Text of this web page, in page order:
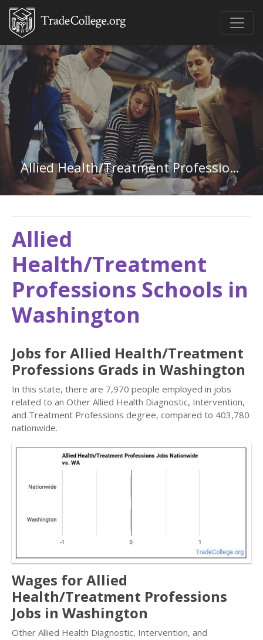
Allied Health/Treatment Professions in Washington
Allied
Health/Treatment
Professions Schools in
Washington
Jobs for Allied Health/Treatment
Professions Grads in Washington
In this state, there are 7,970 people employed in jobs
related to an Other Allied Health Diagnostic, Intervention,
and Treatment Professions degree, compared to 403,780
nationwide.
Wages for Allied
Health/Treatment Professions
Jobs in Washington
Other Allied Health Diagnostic, Intervention, and